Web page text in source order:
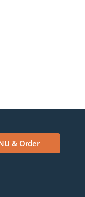
& Order